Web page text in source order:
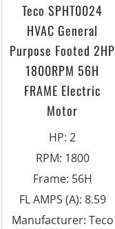
Teco SPHT0024
HVAC General
Purpose Footed 2HP
1800RPM 56H
FRAME Electric
Motor
HP:2
RPM: 1800
Frame: 56H
FL AMPS (A): 8.59
Manufacturer: Teco